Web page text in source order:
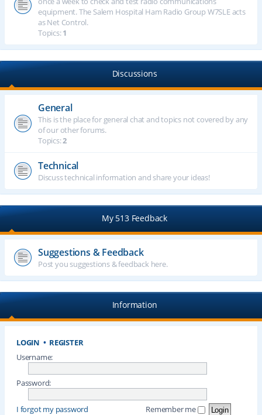
equipment. The Salem Hospital Ham Radio Group W7SLE acts
as Net Control.
Topics:1
Discussions
General
This is the place for general chat and topics not covered by any
of our other forums.
Topics:2
Technical
Discuss technical information and share your ideas!
My 513 Feedback
Suggestions & Feedback
Post you suggestions & feedback here.
Information
LOGIN • REGISTER
Username:
Password:
I forgot my password Remember me